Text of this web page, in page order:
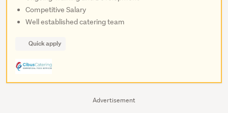
Advertisement
Competitive Salary
Well established catering team
Quick apply